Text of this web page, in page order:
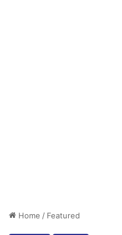
Home / Featured